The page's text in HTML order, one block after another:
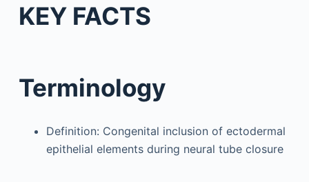
KEY FACTS
Terminology
Definition: Congenital inclusion of ectodermal
epithelial elements during neural tube closure